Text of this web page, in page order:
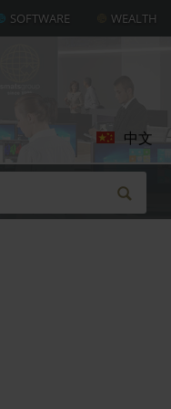
SOFTWARE WEALTH
中文